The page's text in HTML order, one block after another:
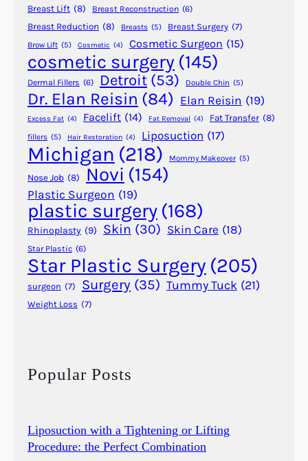
i
n
c
a
r
e
R
g
i
m
e
n
f
r
M
e
n
Breast Lift (8) Breast Reconstruction (6)
Breast Reduction (8) Breasts (5) Breast Surgery (7)
Brow Lift (5) Cosmetic (4) Cosmetic Surgeon (15)
cosmetic surgery (145)
Dermal Fillers (6) Detroit (53) Double Chin (5)
Dr. Elan Reisin (84) Elan Reisin (19)
Excess Fat (4) Facelift (14) Fat Removal (4) Fat Transfer (8)
fillers (5) Hair Restoration (4) Liposuction (17)
Michigan (218) Mommy Makeover (5)
Nose Job (8) Novi (154)
Plastic Surgeon (19)
plastic surgery (168)
Rhinoplasty (9) Skin (30) Skin Care (18)
Star Plastic (6)
Star Plastic Surgery (205)
surgeon (7) Surgery (35) Tummy Tuck (21)
Weight Loss (7)
Popular Posts
Liposuction with a Tightening or Lifting
Procedure: the Perfect Combination